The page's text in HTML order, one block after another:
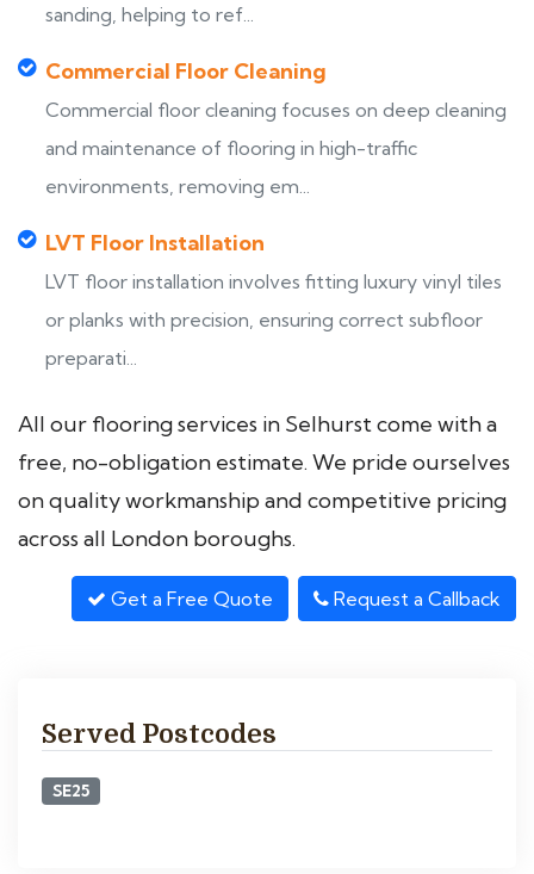
sanding, helping to ref...
Commercial Floor Cleaning
Commercial floor cleaning focuses on deep cleaning
and maintenance of flooring in high-traffic
environments, removing em...
LVT Floor Installation
LVT floor installation involves fitting luxury vinyl tiles
or planks with precision, ensuring correct subfloor
preparati...
All our flooring services in Selhurst come with a
free, no-obligation estimate. We pride ourselves
on quality workmanship and competitive pricing
across all London boroughs.
Get a Free Quote Request a Callback
Served Postcodes
SE25